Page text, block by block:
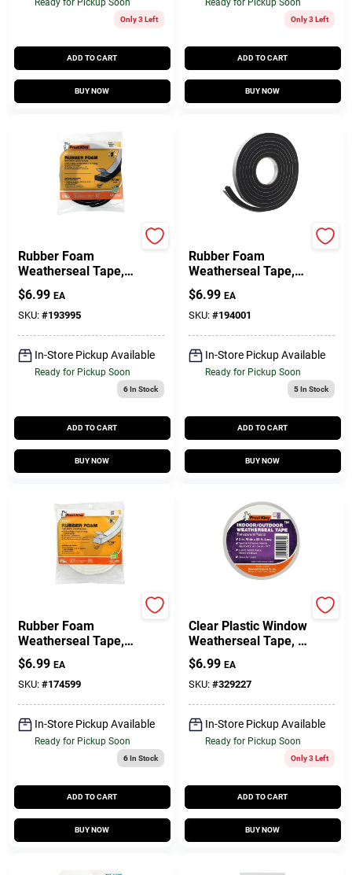
Ready for Pickup Soon
Only 3 Left
ADD TO CART
BUY NOW
Ready for Pickup Soon
Only 3 Left
ADD TO CART
BUY NOW
Rubber Foam
Weatherseal Tape,
3/4W X 5/16 In. T X
10 Ft.
$6.99 EA
SKU: #193995
In-Store Pickup Available
Ready for Pickup Soon
6In Stock
ADD TO CART
BUY NOW
Rubber Foam
Weatherseal Tape,
3/4W X 7/16 In. T X
10 Ft.
$6.99 EA
SKU: #194001
In-Store Pickup Available
Ready for Pickup Soon
5In Stock
ADD TO CART
BUY NOW
Rubber Foam
Weatherseal Tape,
3/4W X 7/16 In. T X
10 Ft.
$6.99 EA
SKU: #174599
In-Store Pickup Available
Ready for Pickup Soon
6In Stock
ADD TO CART
BUY NOW
Clear Plastic Window
Weatherseal Tape, 2
In. X 25 Ft.
$6.99 EA
SKU: #329227
In-Store Pickup Available
Ready for Pickup Soon
Only 3 Left
ADD TO CART
BUY NOW